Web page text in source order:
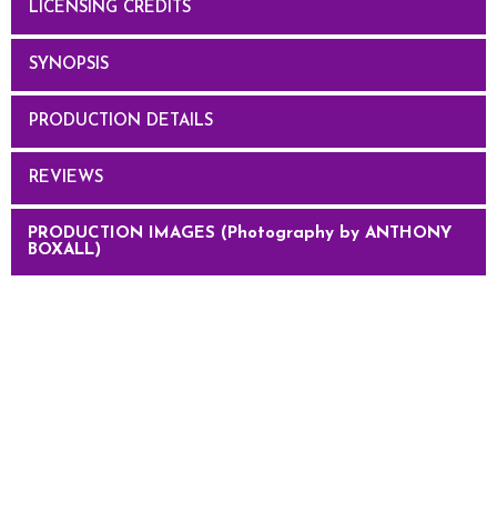
LICENSING CREDITS
SYNOPSIS
PRODUCTION DETAILS
REVIEWS
PRODUCTION IMAGES (Photography by ANTHONY
BOXALL)